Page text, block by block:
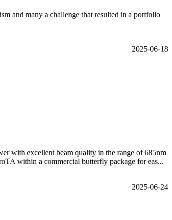
and many a challenge that resulted in a portfolio
2025-06-18
with excellent beam quality in the range of 685nm
within a commercial butterfly package for eas...
2025-06-24